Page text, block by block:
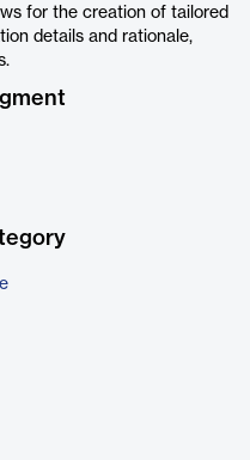
for the creation of tailored
details and rationale,